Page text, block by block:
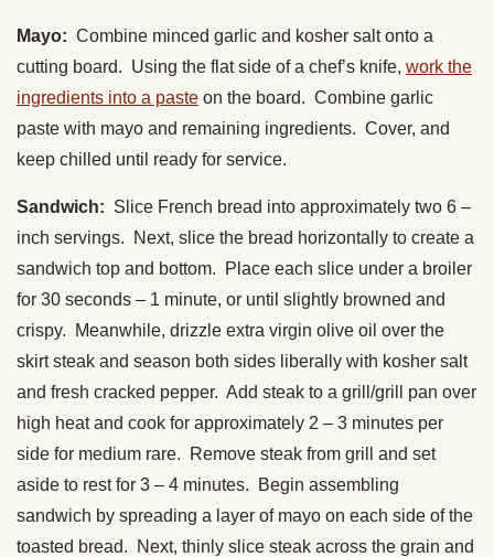
Mayo: Combine minced garlic and kosher salt onto a
cutting board. Using the flat side of a chef’s knife, work the
ingredients into a paste on the board. Combine garlic
paste with mayo and remaining ingredients. Cover, and
keep chilled until ready for service.
Sandwich: Slice French bread into approximately two 6 –
inch servings. Next, slice the bread horizontally to create a
sandwich top and bottom. Place each slice under a broiler
for 30 seconds – 1 minute, or until slightly browned and
crispy. Meanwhile, drizzle extra virgin olive oil over the
skirt steak and season both sides liberally with kosher salt
and fresh cracked pepper. Add steak to a grill/grill pan over
high heat and cook for approximately 2 – 3 minutes per
side for medium rare. Remove steak from grill and set
aside to rest for 3 – 4 minutes. Begin assembling
sandwich by spreading a layer of mayo on each side of the
toasted bread. Next, thinly slice steak across the grain and